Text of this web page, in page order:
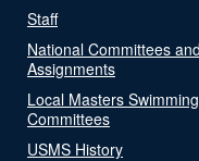
Staff
National Committees and
Assignments
Local Masters Swimming
Committees
USMS History